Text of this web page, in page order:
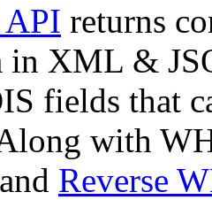
returns
in XML &
fields that
with
and Reverse